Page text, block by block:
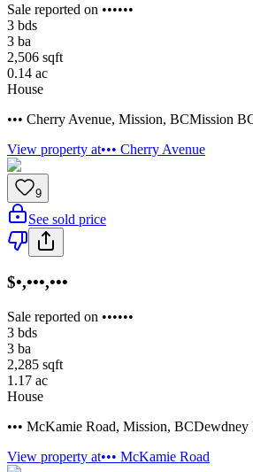
Sale reported on ••••••
3 bds
3 ba
2,506 sqft
0.14 ac
House
••• Cherry Avenue, Mission, BCMission
View property at••• Cherry Avenue
9
See sold price
$•,•••,•••
Sale reported on ••••••
3 bds
3 ba
2,285 sqft
1.17 ac
House
••• McKamie Road, Mission, BCDewdney
View property at••• McKamie Road